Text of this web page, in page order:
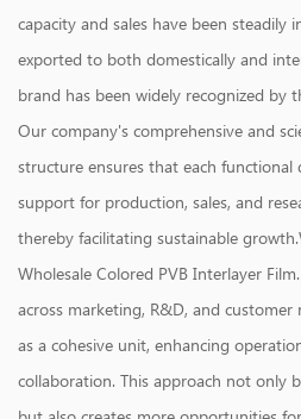
capacity and sales have been steadily
exported to both domestically and
brand has been widely recognized by
Our company's comprehensive and
structure ensures that each
support for production, sales, and
thereby facilitating sustainable
Wholesale Colored PVB Interlayer Film
across marketing, R&D, and
as a cohesive unit, enhancing
collaboration. This approach not only